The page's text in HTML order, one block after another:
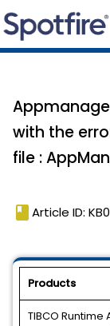
with the
file :
book Article ID:
Products
TIBCO Runtime